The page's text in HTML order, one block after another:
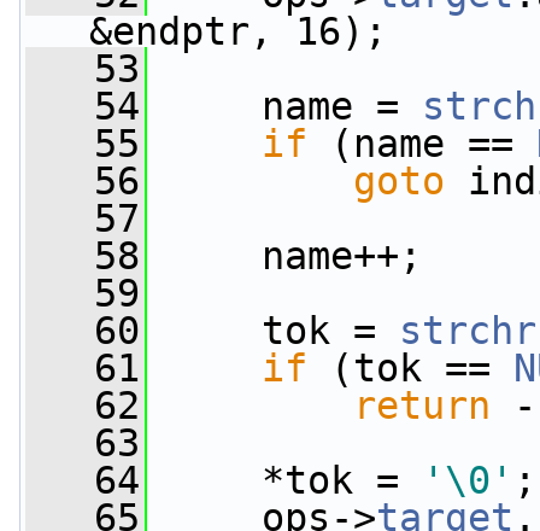
&endptr, 16);
   53
   54
name =
   55
if (name ==
   56
goto
   57
   58
name++;
   59
   60
tok = strchr
   61
if (tok ==
   62
return
   63
   64
*tok = '\0' ;
   65
ops->target